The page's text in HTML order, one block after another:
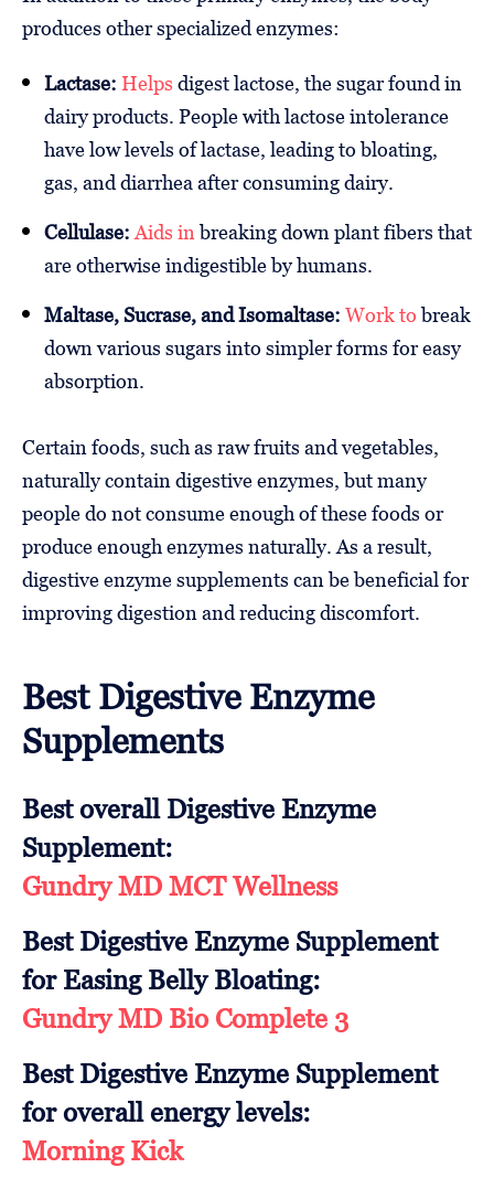
produces other specialized enzymes:
Lactase: Helps digest lactose, the sugar found in
dairy products. People with lactose intolerance
have low levels of lactase, leading to bloating,
gas, and diarrhea after consuming dairy.
Cellulase: Aids inbreaking down plant fibers that
are otherwise indigestible by humans.
Maltase, Sucrase, and Isomaltase: Work tobreak
down various sugars into simpler forms for easy
absorption.
Certain foods, such as raw fruits and vegetables,
naturally contain digestive enzymes, but many
people do not consume enough of these foods or
produce enough enzymes naturally. As a result,
digestive enzyme supplements can be beneficial for
improving digestion and reducing discomfort.
Best Digestive Enzyme
Supplements
Best overall Digestive Enzyme
Supplement:
Gundry MD MCT Wellness
Best Digestive Enzyme Supplement
for Easing Belly Bloating:
Gundry MD Bio Complete 3
Best Digestive Enzyme Supplement
for overall energy levels:
Morning Kick